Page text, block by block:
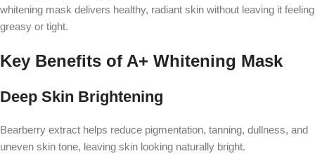
whitening mask delivers healthy, radiant skin without leaving it feeling
greasy or tight.
Key Benefits of A+ Whitening Mask
Deep Skin Brightening
Bearberry extract helps reduce pigmentation, tanning, dullness, and
uneven skin tone, leaving skin looking naturally bright.